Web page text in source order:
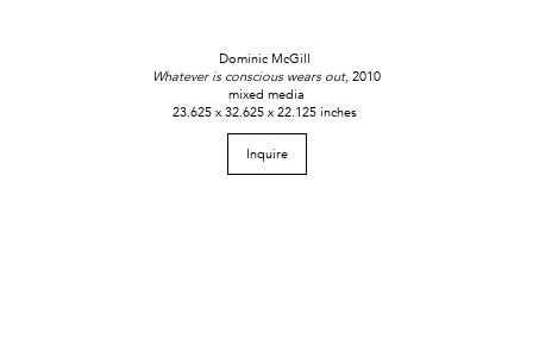
Dominic McGill
Whatever is conscious wears out, 2010
mixed media
23.625 x 32.625 x 22.125 inches
Inquire